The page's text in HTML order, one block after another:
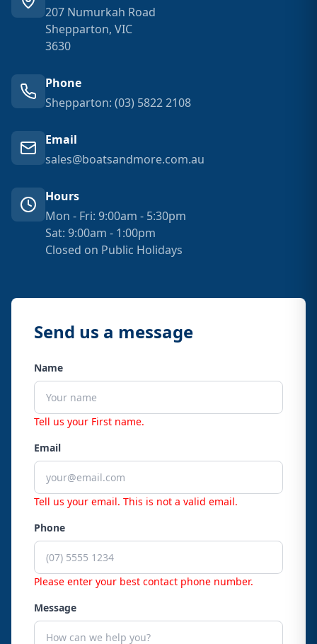
207 Numurkah Road
Shepparton, VIC
3630
Phone
Shepparton: (03) 5822 2108
Email
sales@boatsandmore.com.au
Hours
Mon - Fri: 9:00am - 5:30pm
Sat: 9:00am - 1:00pm
Closed on Public Holidays
Send us a message
Name
Tell us your First name.
Email
Tell us your email. This is not a valid email.
Phone
Please enter your best contact phone number.
Message